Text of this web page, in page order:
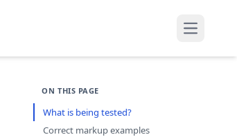
Open
ON THIS PAGE
What is being tested?
Correct markup examples